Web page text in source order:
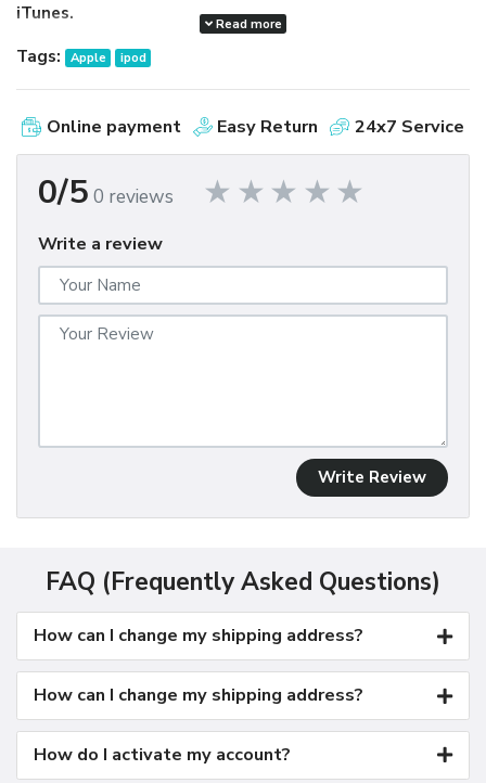
iTunes.
Available as a free download, iTunes makes it easy to
browse and buy millions of songs, movies, TV shows,
audiobooks, and games and download free podcasts all at
the iTunes Store. And you can import your own music,
manage your whole media library, and sync your iPod or
Read more
Tags: Apple ipod
Online payment Easy Return 24x7 Service
0/5 0 reviews
Write a review
Write Review
FAQ (Frequently Asked Questions)
How can I change my shipping address?
How can I change my shipping address?
How do I activate my account?